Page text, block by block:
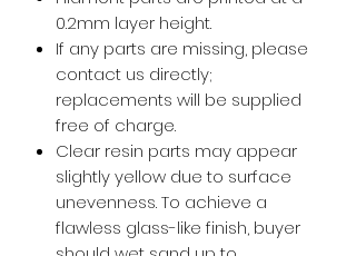
0.2mm layer height.
If any parts are missing, please
contact us directly;
replacements will be supplied
free of charge.
Clear resin parts may appear
slightly yellow due to surface
unevenness. To achieve a
flawless glass-like finish, buyer
should wet sand up to